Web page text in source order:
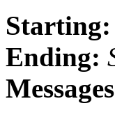
Starting:
Ending: